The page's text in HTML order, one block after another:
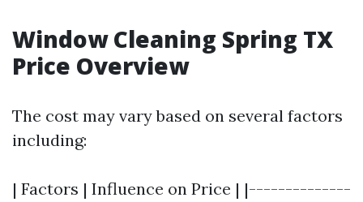
Window Cleaning Spring TX
Price Overview
The cost may vary based on several factors
including:
| Factors | Influence on Price | |--------------